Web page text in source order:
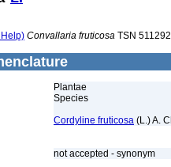
Convallaria fruticosa TSN 511292
Plantae
Species
Cordyline fruticosa (L.) A.
not accepted - synonym